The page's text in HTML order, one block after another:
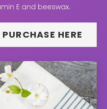
E and beeswax.
PURCHASE HERE